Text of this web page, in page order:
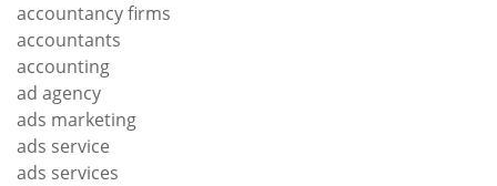
accountancy firms
accountants
accounting
ad agency
ads marketing
ads service
ads services